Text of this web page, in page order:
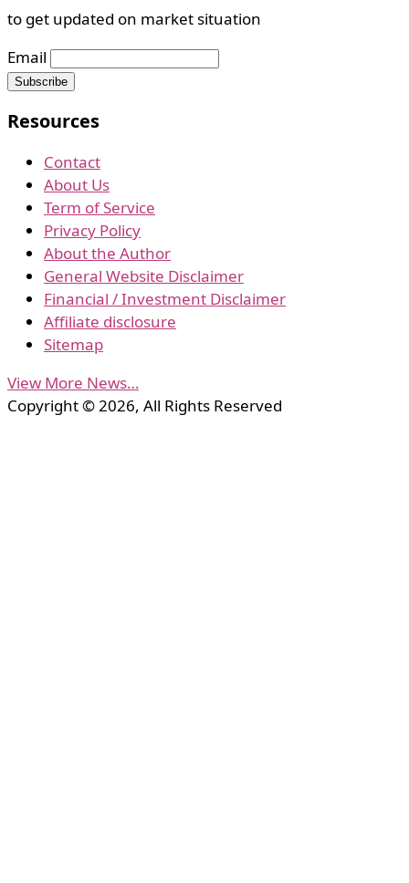
to get updated on market situation
Email
Resources
Contact
About Us
Term of Service
Privacy Policy
About the Author
General Website Disclaimer
Financial / Investment Disclaimer
Affiliate disclosure
Sitemap
View More News…
Copyright © 2026, All Rights Reserved